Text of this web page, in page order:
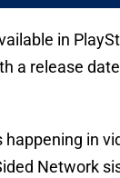
in
a release
happening in
Network